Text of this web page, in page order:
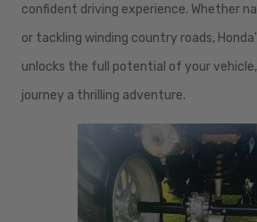
confident driving experience. Whether
or tackling winding country roads,
unlocks the full potential of your
journey a thrilling adventure.